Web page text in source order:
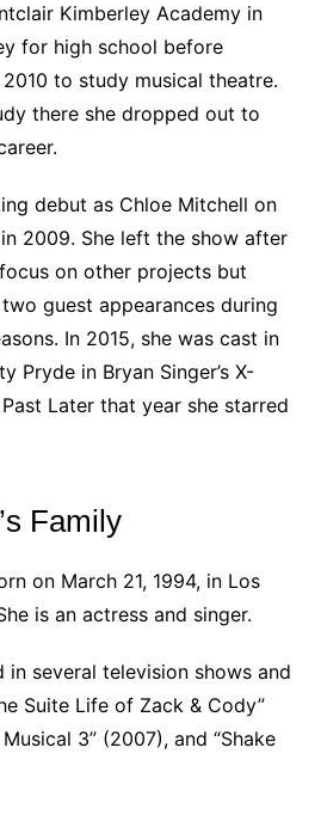
Kimberley Academy in
for high school before
to study musical theatre.
there she dropped out to
debut as Chloe Mitchell on
2009. She left the show after
on other projects but
guest appearances during
In 2015, she was cast in
Pryde in Bryan Singer’s X-
Later that year she starred
Family
on March 21, 1994, in Los
is an actress and singer.
in several television shows and
Suite Life of Zack & Cody”
3” (2007), and “Shake